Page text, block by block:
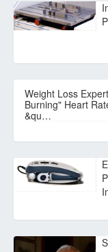
Weight Loss
Burning" Heart
&qu…